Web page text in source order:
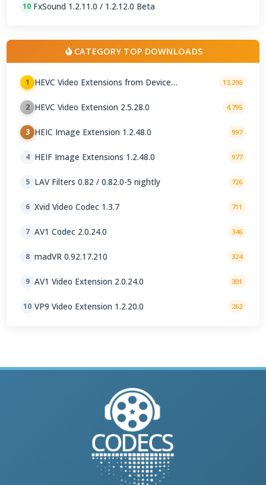
10 FxSound 1.2.11.0 / 1.2.12.0 Beta
CATEGORY TOP DOWNLOADS
1
HEVC Video Extensions from Device
13,206
2 HEVC Video Extension 2.5.28.0 4,795
3 HEIC Image Extension 1.2.48.0 997
4 HEIF Image Extensions 1.2.48.0 977
5 LAV Filters 0.82 / 0.82.0-5 nightly 726
6 Xvid Video Codec 1.3.7 711
7 AV1 Codec 2.0.24.0 346
8 madVR 0.92.17.210 324
9 AV1 Video Extension 2.0.24.0 301
10 VP9 Video Extension 1.2.20.0 262